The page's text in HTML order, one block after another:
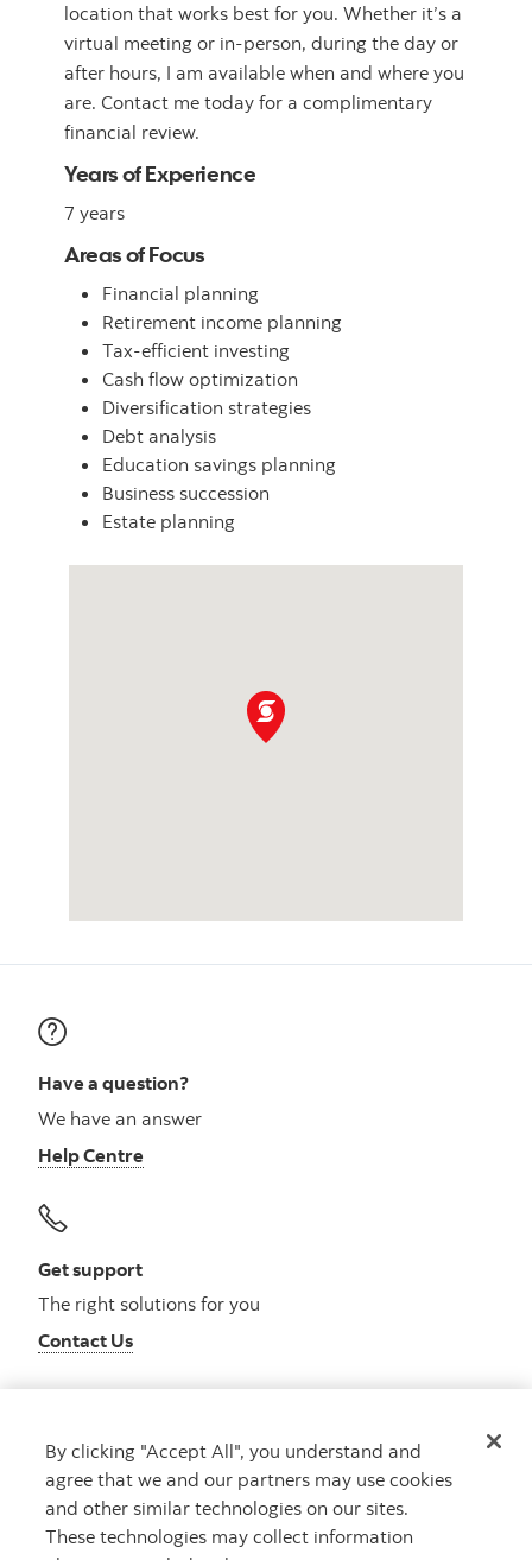
location that works best for you. Whether it’s a
virtual meeting or in-person, during the day or
after hours, I am available when and where you
are. Contact me today for a complimentary
financial review.
Years of Experience
7 years
Areas of Focus
Financial planning
Retirement income planning
Tax-efficient investing
Cash flow optimization
Diversification strategies
Debt analysis
Education savings planning
Business succession
Estate planning
Have a question?
We have an answer
Help Centre
Get support
The right solutions for you
Contact Us
Get advice
Meet with an advisor
Book an appointment
By clicking "Accept All", you understand and
agree that we and our partners may use cookies
and other similar technologies on our sites.
These technologies may collect information